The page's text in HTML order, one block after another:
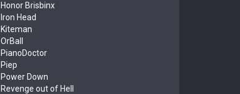
Honor Brisbinx
Iron Head
Kiteman
OrBall
PianoDoctor
Piep
Power Down
Revenge out of Hell